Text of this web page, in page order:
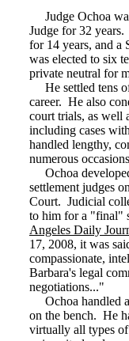
Judge Ochoa
Judge for 32
for 14 years, and a
was elected to six
private neutral for
He settled tens
career. He also
court trials, as well
including cases
handled lengthy,
numerous
Ochoa
settlement judges
Court. Judicial
to him for a "final"
Angeles Daily
17, 2008, it was
compassionate,
Barbara's legal
negotiations..."
Ochoa handled
on the bench. He
virtually all types